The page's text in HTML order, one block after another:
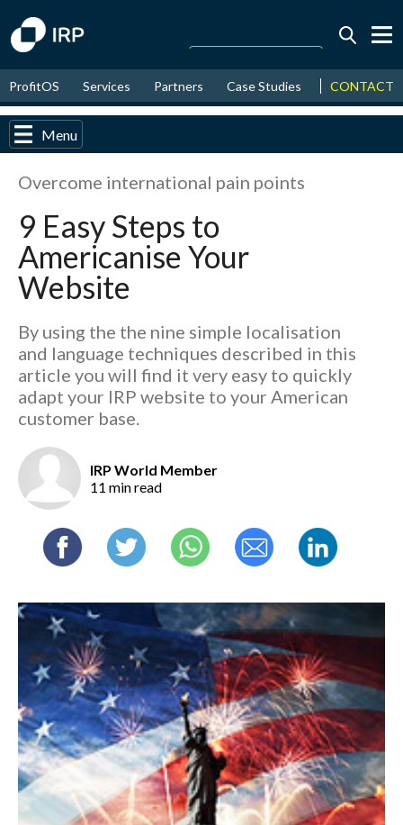
August↑ 17.49%
2026↑ 9.32%
ProfitOS Services Partners Case Studies News &
CONTACT
Menu
Overcome international pain points
9 Easy Steps to
Americanise Your
Website
By using the the nine simple localisation
and language techniques described in this
article you will find it very easy to quickly
adapt your IRP website to your American
customer base.
IRP World Member
11 min read